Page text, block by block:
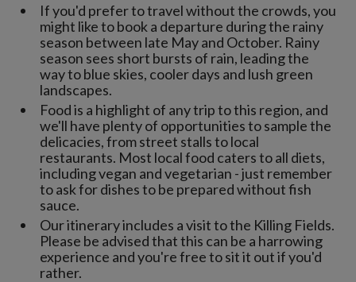
If you'd prefer to travel without the crowds, you
might like to book a departure during the rainy
season between late May and October. Rainy
season sees short bursts of rain, leading the
way to blue skies, cooler days and lush green
landscapes.
Food is a highlight of any trip to this region, and
we'll have plenty of opportunities to sample the
delicacies, from street stalls to local
restaurants. Most local food caters to all diets,
including vegan and vegetarian - just remember
to ask for dishes to be prepared without fish
sauce.
Our itinerary includes a visit to the Killing Fields.
Please be advised that this can be a harrowing
experience and you're free to sit it out if you'd
rather.